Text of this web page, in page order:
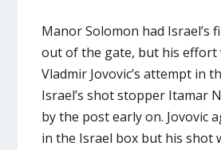
Manor Solomon had Israel’s
out of the gate, but his effort
Vladmir Jovovic’s attempt in
Israel’s shot stopper Itamar
by the post early on. Jovovic
in the Israel box but his shot